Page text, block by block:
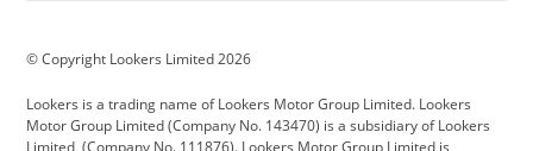
Cadillac
Citroen Corvette CUPRA
© Copyright Lookers Limited 2026
Lookers is a trading name of Lookers Motor Group Limited. Lookers
Motor Group Limited (Company No. 143470) is a subsidiary of Lookers
Limited, (Company No. 111876). Lookers Motor Group Limited is